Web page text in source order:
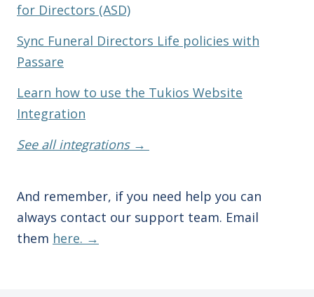
for Directors (ASD)
Sync Funeral Directors Life policies with
Passare
Learn how to use the Tukios Website
Integration
See all integrations →
And remember, if you need help you can
always contact our support team. Email
them here. →